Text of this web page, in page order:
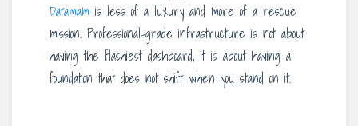
Datamam is less of a luxury and more of a rescue
mission. Professional-grade infrastructure is not about
having the flashiest dashboard; it is about having a
foundation that does not shift when you stand on it.